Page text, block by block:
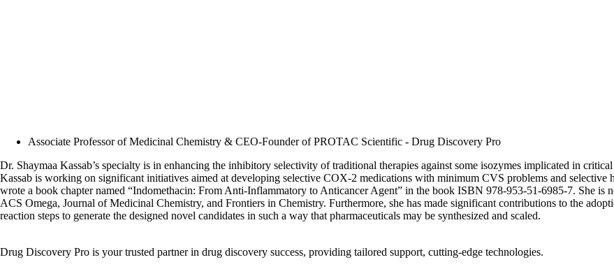
Associate Professor of Medicinal Chemistry & CEO-Founder of PROTAC Scientific - Drug Discovery Pro
Dr. Shaymaa Kassab’s specialty is in enhancing the inhibitory selectivity of traditional therapies against some isozymes implicated in
Kassab is working on significant initiatives aimed at developing selective COX-2 medications with minimum CVS problems and
wrote a book chapter named “Indomethacin: From Anti-Inflammatory to Anticancer Agent” in the book ISBN 978-953-51-6985-7. She
ACS Omega, Journal of Medicinal Chemistry, and Frontiers in Chemistry. Furthermore, she has made significant contributions to the
reaction steps to generate the designed novel candidates in such a way that pharmaceuticals may be synthesized and scaled.
Drug Discovery Pro is your trusted partner in drug discovery success, providing tailored support, cutting-edge technologies.